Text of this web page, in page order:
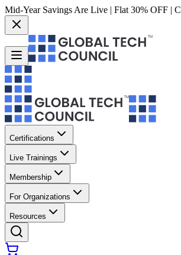
Mid-Year Savings Are Live | Flat 30% OFF |
Certifications
Live Trainings
Membership
For Organizations
Resources